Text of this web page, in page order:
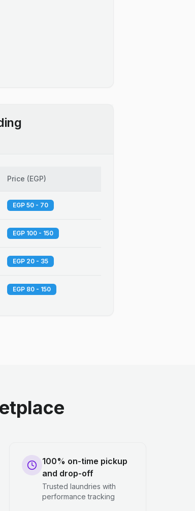
Price (EGP)
EGP 50 - 70
EGP 100 - 150
EGP 20 - 35
EGP 80 - 150
100% on-time pickup
and drop-off
Trusted laundries with
performance tracking